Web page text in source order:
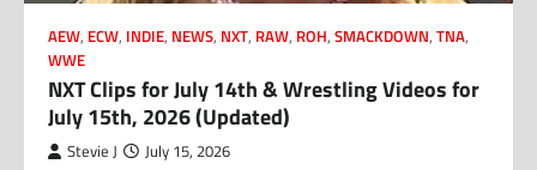
AEW, ECW, INDIE, NEWS, NXT, RAW, ROH, SMACKDOWN, TNA,
WWE
NXT Clips for July 14th & Wrestling Videos for
July 15th, 2026 (Updated)
Stevie J July 15, 2026